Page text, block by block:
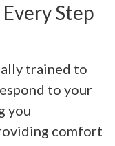
Step
trained to
to your
you
comfort